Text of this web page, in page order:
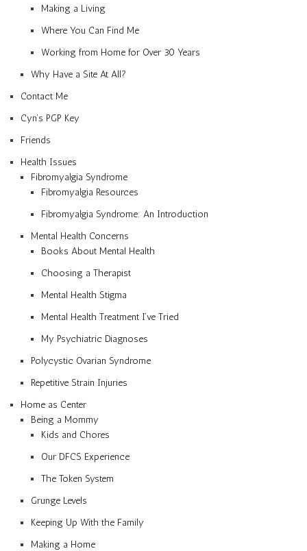
Making a Living
Where You Can Find Me
Working from Home for Over 30 Years
Why Have a Site At All?
Contact Me
Cyn’s PGP Key
Friends
Health Issues
Fibromyalgia Syndrome
Fibromyalgia Resources
Fibromyalgia Syndrome: An Introduction
Mental Health Concerns
Books About Mental Health
Choosing a Therapist
Mental Health Stigma
Mental Health Treatment I’ve Tried
My Psychiatric Diagnoses
Polycystic Ovarian Syndrome
Repetitive Strain Injuries
Home as Center
Being a Mommy
Kids and Chores
Our DFCS Experience
The Token System
Grunge Levels
Keeping Up With the Family
Making a Home